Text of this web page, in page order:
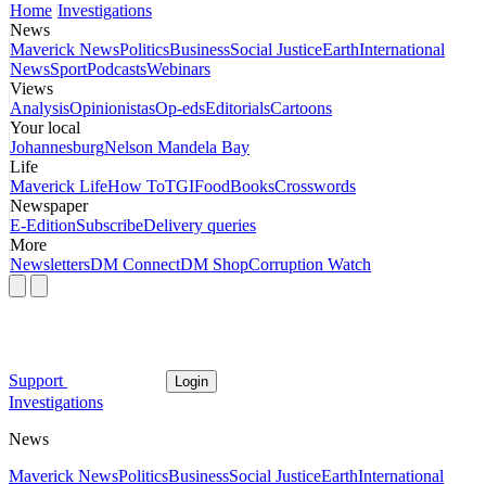
Home Investigations
News
Maverick NewsPoliticsBusinessSocial JusticeEarthInternational
NewsSportPodcastsWebinars
Views
AnalysisOpinionistasOp-edsEditorialsCartoons
Your local
JohannesburgNelson Mandela Bay
Life
Maverick LifeHow ToTGIFoodBooksCrosswords
Newspaper
E-EditionSubscribeDelivery queries
More
NewslettersDM ConnectDM ShopCorruption Watch
Support Login
Investigations
News
Maverick NewsPoliticsBusinessSocial JusticeEarthInternational